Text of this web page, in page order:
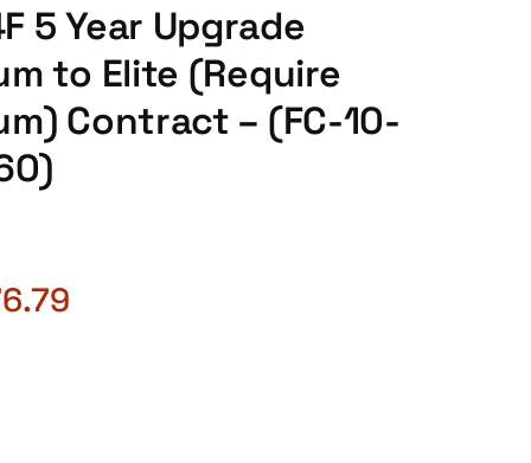
5 Year Upgrade
to Elite (Require
Contract – (FC-10-